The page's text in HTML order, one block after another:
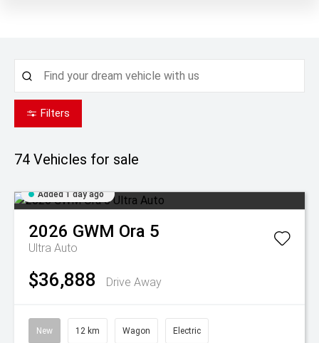
Filters
74 Vehicles for sale
Added 1 day ago
2026 GWM Ora 5
Ultra Auto
$36,888 Drive Away
New 12 km Wagon Electric